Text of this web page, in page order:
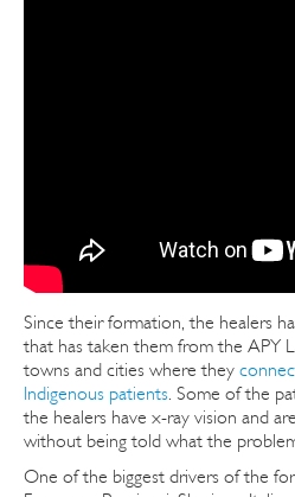
Since their formation, the healers
that has taken them from the APY
towns and cities where they
Indigenous patients. Some of the
the healers have x-ray vision and
without being told what the
One of the biggest drivers of the